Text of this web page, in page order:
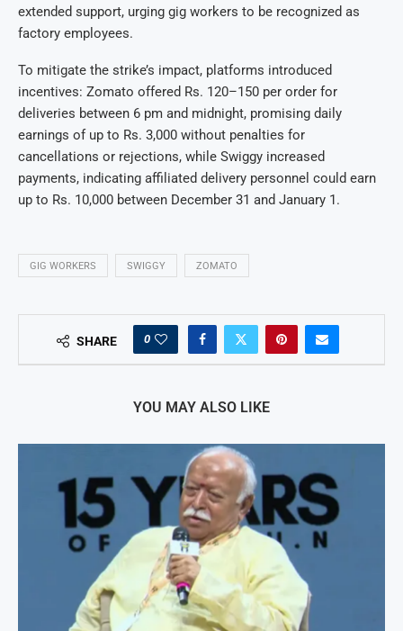
extended support, urging gig workers to be recognized as
factory employees.
To mitigate the strike’s impact, platforms introduced
incentives: Zomato offered Rs. 120–150 per order for
deliveries between 6 pm and midnight, promising daily
earnings of up to Rs. 3,000 without penalties for
cancellations or rejections, while Swiggy increased
payments, indicating affiliated delivery personnel could earn
up to Rs. 10,000 between December 31 and January 1.
GIG WORKERS SWIGGY ZOMATO
SHARE 0
YOU MAY ALSO LIKE